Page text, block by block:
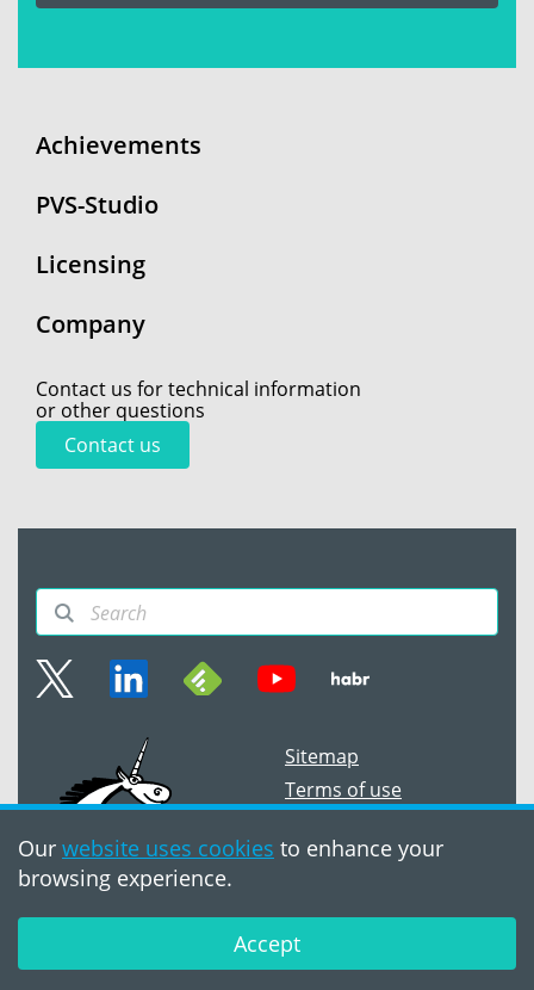
Our website uses cookies to enhance your
browsing experience.
Accept
Achievements
PVS-Studio
Licensing
Company
Contact us for technical information
or other questions
Contact us
Sitemap
Terms of use
PVS‑Studio LLC